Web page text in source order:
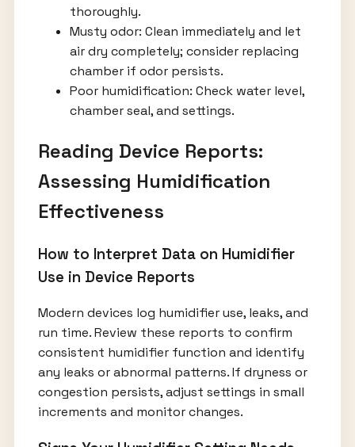
thoroughly.
Musty odor: Clean immediately and let
air dry completely; consider replacing
chamber if odor persists.
Poor humidification: Check water level,
chamber seal, and settings.
Reading Device Reports:
Assessing Humidification
Effectiveness
How to Interpret Data on Humidifier
Use in Device Reports
Modern devices log humidifier use, leaks, and
run time. Review these reports to confirm
consistent humidifier function and identify
any leaks or abnormal patterns. If dryness or
congestion persists, adjust settings in small
increments and monitor changes.